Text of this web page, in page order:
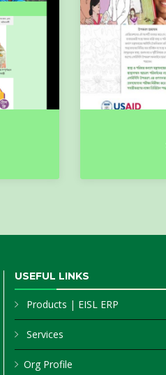
USEFUL LINKS
Products | EISL ERP
Services
Org Profile